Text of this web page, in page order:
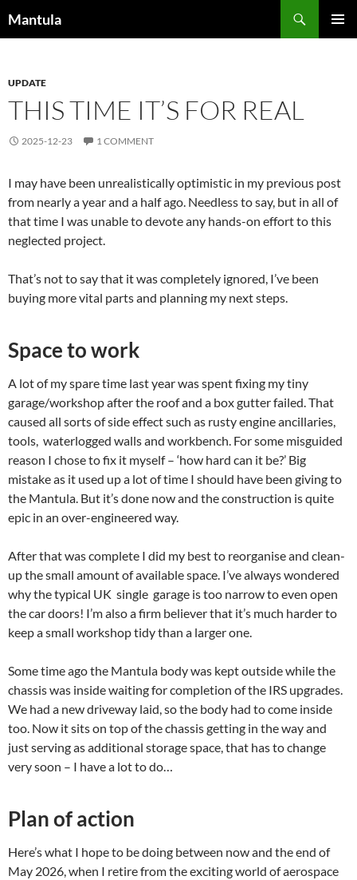
toMantula
UPDATE
THIS TIME IT’S FOR REAL
2025-12-23 1 COMMENT
I may have been unrealistically optimistic in my previous post
from nearly a year and a half ago. Needless to say, but in all of
that time I was unable to devote any hands-on effort to this
neglected project.
That’s not to say that it was completely ignored, I’ve been
buying more vital parts and planning my next steps.
Space to work
A lot of my spare time last year was spent fixing my tiny
garage/workshop after the roof and a box gutter failed. That
caused all sorts of side effect such as rusty engine ancillaries,
tools, waterlogged walls and workbench. For some misguided
reason I chose to fix it myself – ‘how hard can it be?’ Big
mistake as it used up a lot of time I should have been giving to
the Mantula. But it’s done now and the construction is quite
epic in an over-engineered way.
After that was complete I did my best to reorganise and clean-
up the small amount of available space. I’ve always wondered
why the typical UK single garage is too narrow to even open
the car doors! I’m also a firm believer that it’s much harder to
keep a small workshop tidy than a larger one.
Some time ago the Mantula body was kept outside while the
chassis was inside waiting for completion of the IRS upgrades.
We had a new driveway laid, so the body had to come inside
too. Now it sits on top of the chassis getting in the way and
just serving as additional storage space, that has to change
very soon – I have a lot to do…
Plan of action
Here’s what I hope to be doing between now and the end of
May 2026, when I retire from the exciting world of aerospace